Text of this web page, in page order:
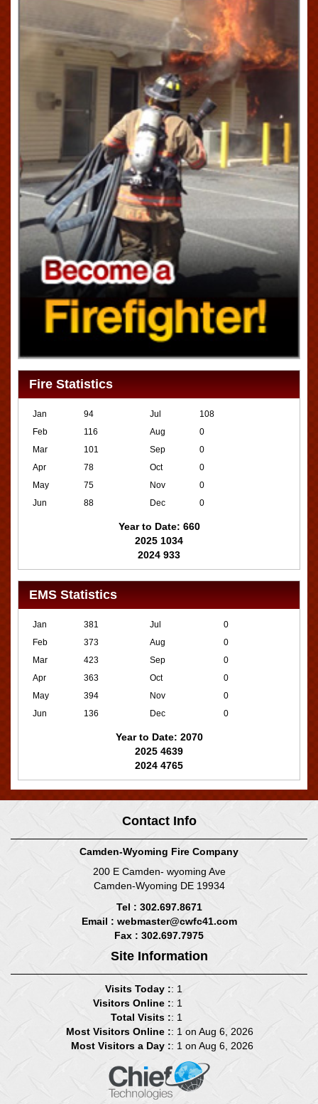
Fire Statistics
Jan
94
Feb
116
Mar
101
Apr
78
May
75
Jun
88
Jul
108
Aug
0
Sep
0
Oct
0
Nov
0
Dec
0
Year to Date: 660
2025 1034
2024 933
EMS Statistics
Jan
381
Feb
373
Mar
423
Apr
363
May
394
Jun
136
Jul
0
Aug
0
Sep
0
Oct
0
Nov
0
Dec
0
Year to Date: 2070
2025 4639
2024 4765
Contact Info
Camden-Wyoming Fire Company
200 E Camden- wyoming Ave
Camden-Wyoming DE 19934
Tel : 302.697.8671
Email : webmaster@cwfc41.com
Fax : 302.697.7975
Site Information
Visits Today :
Visitors Online :
Total Visits :
Most Visitors Online :
Most Visitors a Day :
: 1
: 1
: 1
: 1 on Aug 6, 2026
: 1 on Aug 6, 2026